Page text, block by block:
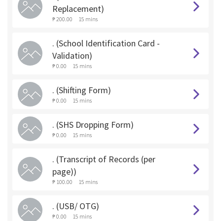
Replacement)
₱ 200.00 15 mins
. (School Identification Card -
Validation)
₱ 0.00 15 mins
. (Shifting Form)
₱ 0.00 15 mins
. (SHS Dropping Form)
₱ 0.00 15 mins
. (Transcript of Records (per
page))
₱ 100.00 15 mins
. (USB/ OTG)
₱ 0.00 15 mins